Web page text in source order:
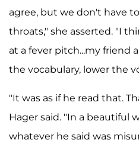
agree, but we don't have
throats," she asserted. "I
at a fever pitch...my friend
the vocabulary, lower the
"It was as if he read that.
Hager said. "In a beautiful
whatever he said was